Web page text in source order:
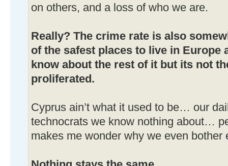
on others, and a loss of who we are.
Really? The crime rate is also
of the safest places to live in Europe
know about the rest of it but its not
proliferated.
Cyprus ain’t what it used to be… our
technocrats we know nothing about…
makes me wonder why we even bother